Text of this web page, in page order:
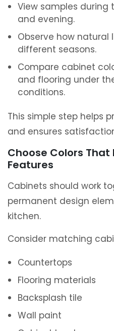
View samples during
and evening.
Observe how
different seasons.
Compare cabinet
and flooring under
conditions.
This simple step helps
and ensures
Choose Colors That
Features
Cabinets should work
permanent design
kitchen.
Consider matching
Countertops
Flooring materials
Backsplash tile
Wall paint